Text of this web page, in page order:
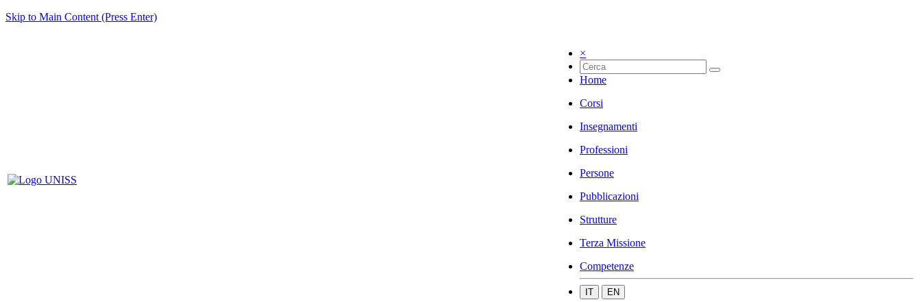
Skip to Main Content (Press Enter)
×
Home
Corsi
Insegnamenti
Professioni
Persone
Pubblicazioni
Strutture
Terza Missione
Competenze
IT EN